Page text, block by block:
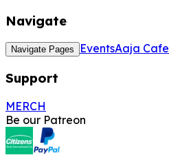
Navigate
Navigate Pages EventsAaja Cafe
Support
MERCH
Be our Patreon